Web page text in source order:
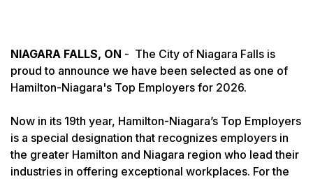
NIAGARA FALLS, ON - The City of Niagara Falls is
proud to announce we have been selected as one of
Hamilton-Niagara's Top Employers for 2026.
Now in its 19th year, Hamilton-Niagara’s Top Employers
is a special designation that recognizes employers in
the greater Hamilton and Niagara region who lead their
industries in offering exceptional workplaces. For the